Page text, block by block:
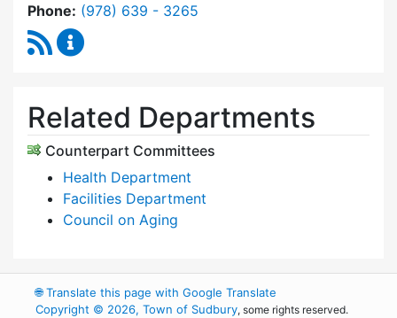
Phone: Dial Commission on Disability at
(978) 639 - 3265
RSS Feed
Related Departments
Counterpart Committees
Health Department
Facilities Department
Council on Aging
🌐Translate this page with Google Translate
Copyright © 2026, Town of Sudbury, some rights reserved.